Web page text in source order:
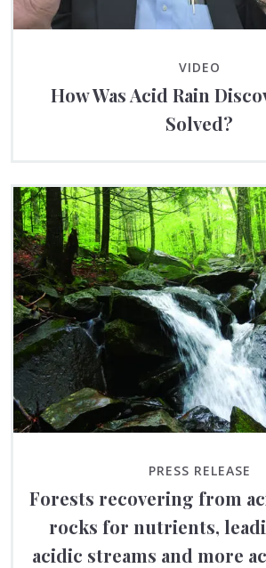
VIDEO
How Was Acid Rain
Solved?
PRESS RELEASE
Forests recovering from
rocks for nutrients,
acidic streams and more